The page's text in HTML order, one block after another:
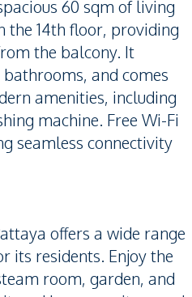
60 sqm of living
the 14th floor, providing
the balcony. It
and comes
amenities, including
machine. Free Wi-Fi
seamless connectivity
offers a wide range
its residents. Enjoy the
room, garden, and